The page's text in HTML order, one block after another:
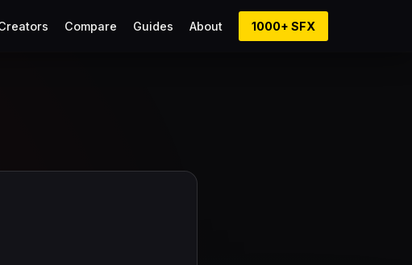
Compare Guides About 1000+ SFX